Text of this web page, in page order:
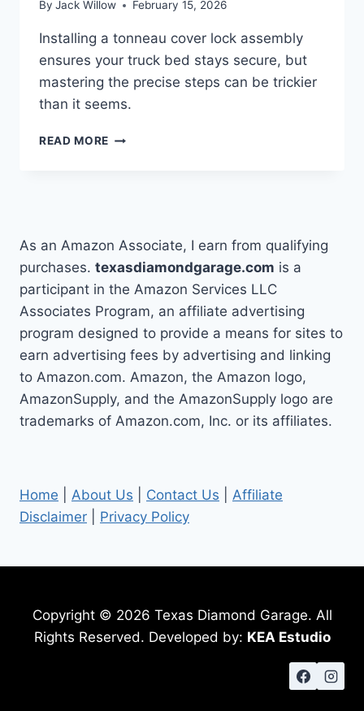
By Jack Willow February 15, 2026
Installing a tonneau cover lock assembly
ensures your truck bed stays secure, but
mastering the precise steps can be trickier
than it seems.
READ MORE INSTALLING
As an Amazon Associate, I earn from qualifying
purchases. texasdiamondgarage.com is a
participant in the Amazon Services LLC
Associates Program, an affiliate advertising
program designed to provide a means for sites to
earn advertising fees by advertising and linking
to Amazon.com. Amazon, the Amazon logo,
AmazonSupply, and the AmazonSupply logo are
trademarks of Amazon.com, Inc. or its affiliates.
Home About Us Contact Us
Affiliate
Disclaimer
Privacy Policy
Copyright © 2026 Texas Diamond Garage. All
Rights Reserved. Developed by: KEA Estudio